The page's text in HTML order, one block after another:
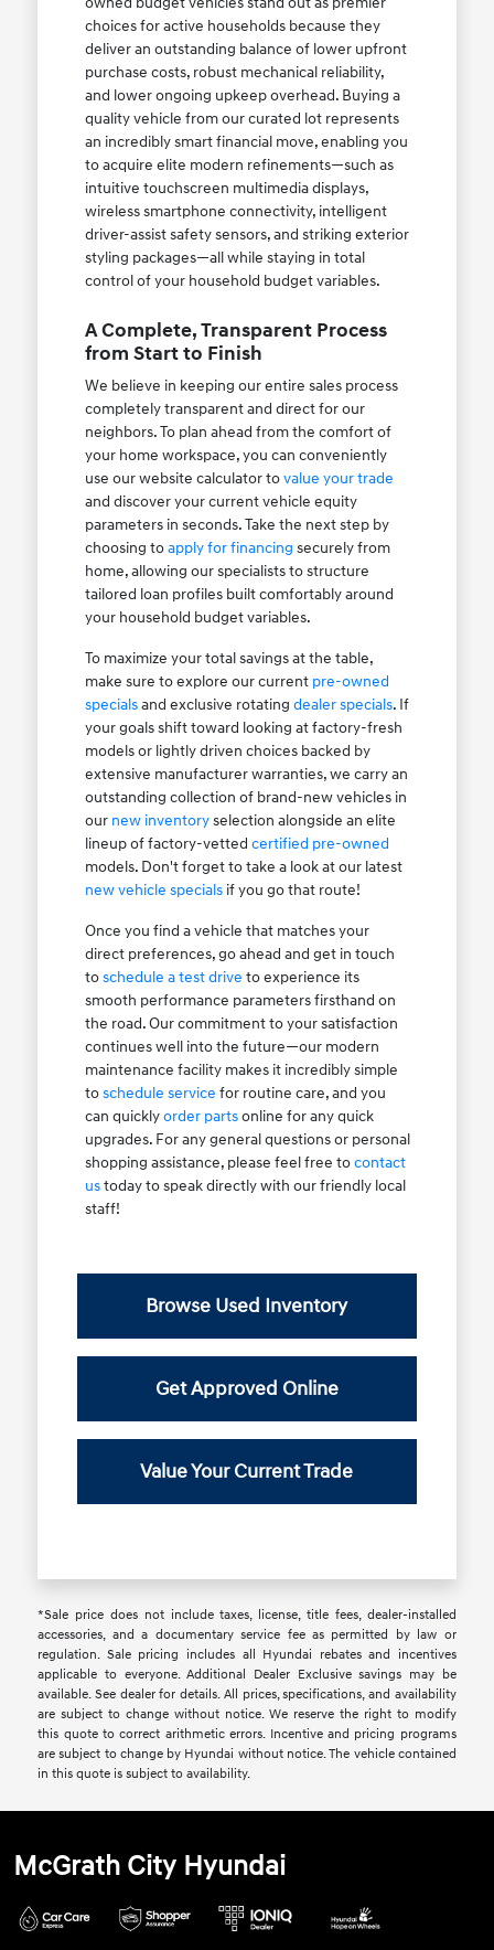
choices for active households because they
deliver an outstanding balance of lower upfront
purchase costs, robust mechanical reliability,
and lower ongoing upkeep overhead. Buying a
quality vehicle from our curated lot represents
an incredibly smart financial move, enabling you
to acquire elite modern refinements—such as
intuitive touchscreen multimedia displays,
wireless smartphone connectivity, intelligent
driver-assist safety sensors, and striking exterior
styling packages—all while staying in total
control of your household budget variables.
A Complete, Transparent Process
from Start to Finish
We believe in keeping our entire sales process
completely transparent and direct for our
neighbors. To plan ahead from the comfort of
your home workspace, you can conveniently
use our website calculator tovalue your trade
and discover your current vehicle equity
parameters in seconds. Take the next step by
choosing toapply for financing securely from
home, allowing our specialists to structure
tailored loan profiles built comfortably around
your household budget variables.
To maximize your total savings at the table,
make sure to explore our current pre-owned
specialsand exclusive rotating dealer specials. If
your goals shift toward looking at factory-fresh
models or lightly driven choices backed by
extensive manufacturer warranties, we carry an
outstanding collection of brand-new vehicles in
our new inventoryselection alongside an elite
lineup of factory-vetted certified pre-owned
models. Don't forget to take a look at our latest
new vehicle specialsif you go that route!
Once you find a vehicle that matches your
direct preferences, go ahead and get in touch
toschedule a test drive to experience its
smooth performance parameters firsthand on
the road. Our commitment to your satisfaction
continues well into the future—our modern
maintenance facility makes it incredibly simple
toschedule service for routine care, and you
can quicklyorder partsonline for any quick
upgrades. For any general questions or personal
shopping assistance, please feel free tocontact
ustoday to speak directly with our friendly local
staff!
Browse Used Inventory
Get Approved Online
Value Your Current Trade
*Sale price does not include taxes, license, title fees, dealer-installed
accessories, and a documentary service fee as permitted by law or
regulation. Sale pricing includes all Hyundai rebates and incentives
applicable to everyone. Additional Dealer Exclusive savings may be
available. See dealer for details. All prices, specifications, and availability
are subject to change without notice. We reserve the right to modify
this quote to correct arithmetic errors. Incentive and pricing programs
are subject to change by Hyundai without notice. The vehicle contained
in this quote is subject to availability.
McGrath City Hyundai